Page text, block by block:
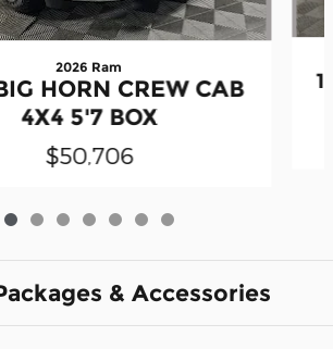
2026 Ram
HORN CREW CAB
4X4 5'7 BOX
$50,706
& Accessories